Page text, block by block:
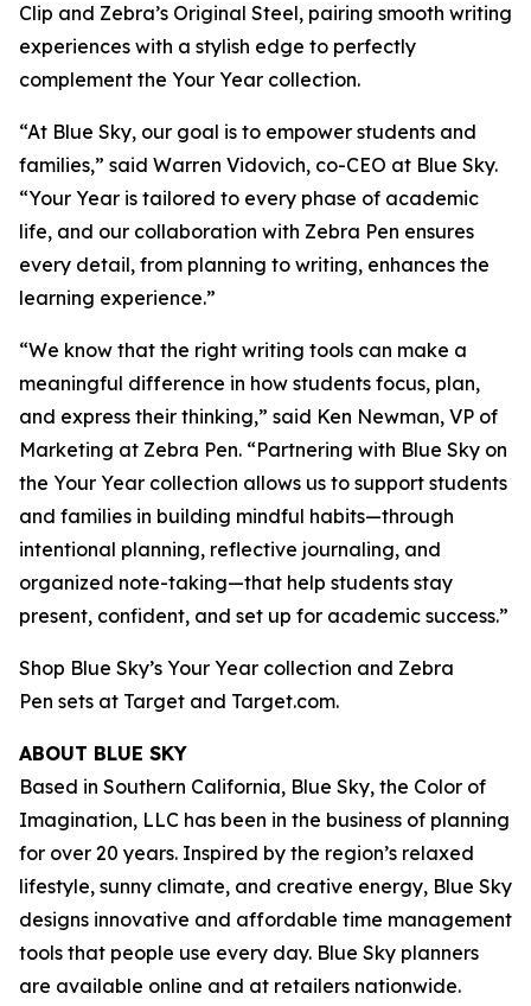
Clip and Zebra’s Original Steel, pairing smooth writing
experiences with a stylish edge to perfectly
complement the Your Year collection.
“At Blue Sky, our goal is to empower students and
families,” said Warren Vidovich, co-CEO at Blue Sky.
“Your Year is tailored to every phase of academic
life, and our collaboration with Zebra Pen ensures
every detail, from planning to writing, enhances the
learning experience.”
“We know that the right writing tools can make a
meaningful difference in how students focus, plan,
and express their thinking,” said Ken Newman, VP of
Marketing at Zebra Pen. “Partnering with Blue Sky on
the Your Year collection allows us to support students
and families in building mindful habits—through
intentional planning, reflective journaling, and
organized note-taking—that help students stay
present, confident, and set up for academic success.”
Shop Blue Sky’s Your Year collection and Zebra
Pen sets at Target and Target.com.
ABOUT BLUE SKY
Based in Southern California, Blue Sky, the Color of
Imagination, LLC has been in the business of planning
for over 20 years. Inspired by the region’s relaxed
lifestyle, sunny climate, and creative energy, Blue Sky
designs innovative and affordable time management
tools that people use every day. Blue Sky planners
are available online and at retailers nationwide.